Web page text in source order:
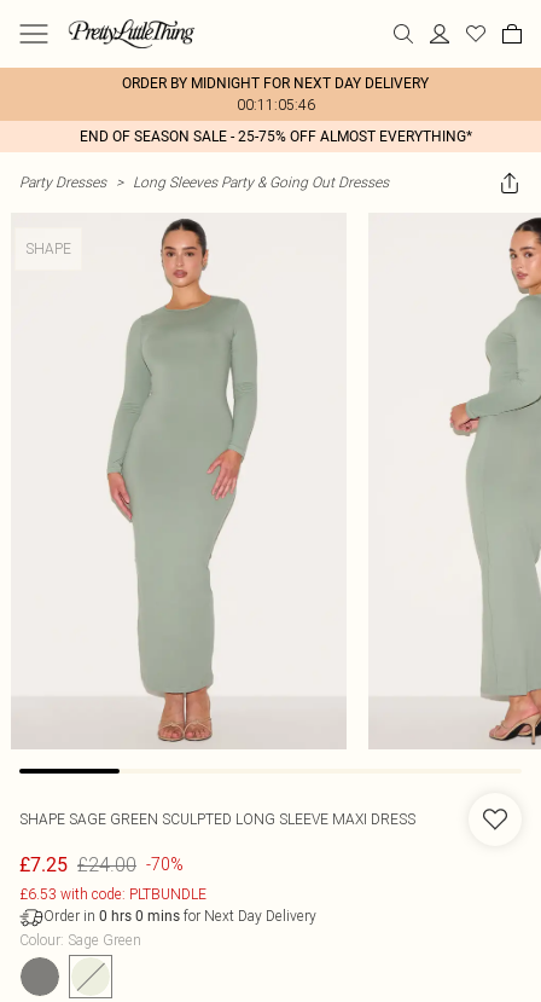
ORDER BY MIDNIGHT FOR NEXT DAY DELIVERY
00:11:05:46
END OF SEASON SALE - 25-75% OFF ALMOST EVERYTHING*
Party Dresses > Long Sleeves Party & Going Out Dresses
SHAPE
SHAPE SAGE GREEN SCULPTED LONG SLEEVE MAXI DRESS
£7.25 £24.00 -70%
£6.53 with code: PLTBUNDLE
Order in 0 hrs 0 mins for Next Day Delivery
Colour: Sage Green